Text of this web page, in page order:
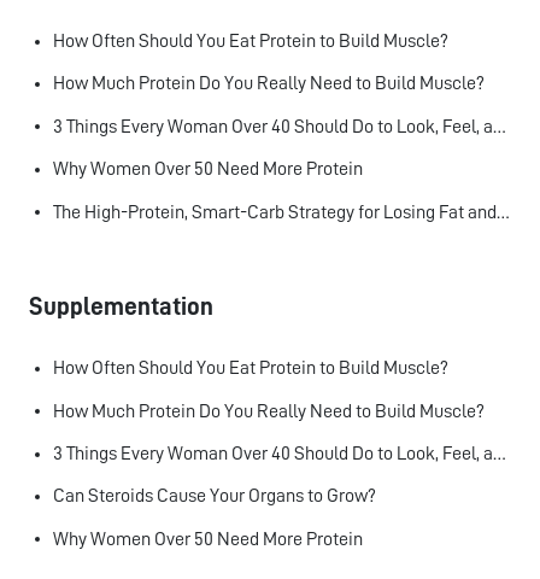
How Often Should You Eat Protein to Build Muscle?
How Much Protein Do You Really Need to Build Muscle?
3 Things Every Woman Over 40 Should Do to Look, Feel, and Age Better
Why Women Over 50 Need More Protein
The High-Protein, Smart-Carb Strategy for Losing Fat and Keeping Muscle
Supplementation
How Often Should You Eat Protein to Build Muscle?
How Much Protein Do You Really Need to Build Muscle?
3 Things Every Woman Over 40 Should Do to Look, Feel, and Age Better
Can Steroids Cause Your Organs to Grow?
Why Women Over 50 Need More Protein